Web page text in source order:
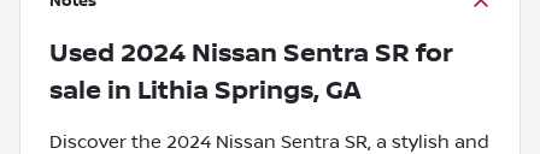
Used 2024 Nissan Sentra SR for
sale in Lithia Springs, GA
Discover the 2024 Nissan Sentra SR, a stylish and